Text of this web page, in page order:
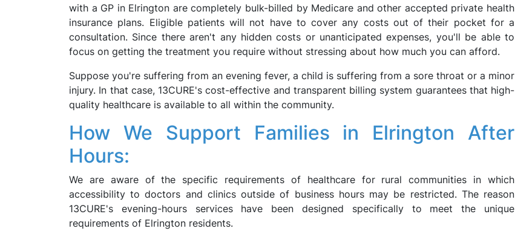
with a GP in Elrington are completely bulk-billed by Medicare and other accepted private health
insurance plans. Eligible patients will not have to cover any costs out of their pocket for a
consultation. Since there aren't any hidden costs or unanticipated expenses, you'll be able to
focus on getting the treatment you require without stressing about how much you can afford.
Suppose you're suffering from an evening fever, a child is suffering from a sore throat or a minor
injury. In that case, 13CURE's cost-effective and transparent billing system guarantees that high-
quality healthcare is available to all within the community.
How We Support Families in Elrington After
Hours:
We are aware of the specific requirements of healthcare for rural communities in which
accessibility to doctors and clinics outside of business hours may be restricted. The reason
13CURE's evening-hours services have been designed specifically to meet the unique
requirements of Elrington residents.